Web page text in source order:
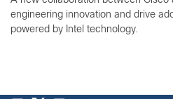
engineering innovation and drive
powered by Intel technology.